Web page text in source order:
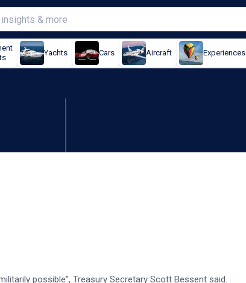
Yachts Cars Aircraft Experiences
Hormuz when
possible”, Treasury Secretary Scott Bessent said.